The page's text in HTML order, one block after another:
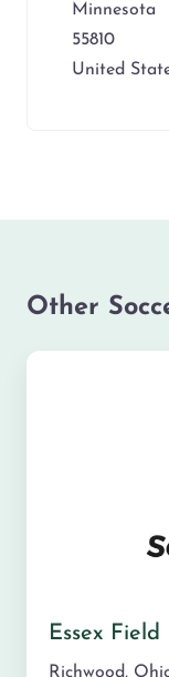
Minnesota
55810
United
Other
Essex Field
Richwood,